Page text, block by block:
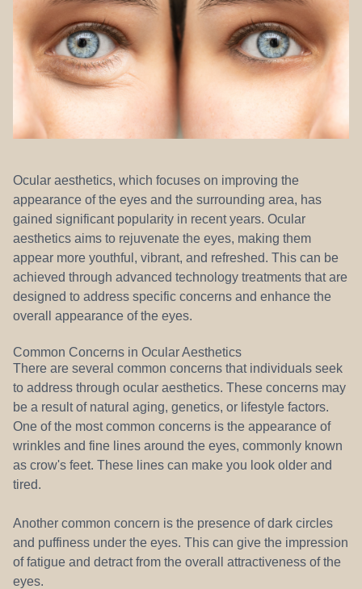
Ocular aesthetics, which focuses on improving the
appearance of the eyes and the surrounding area, has
gained significant popularity in recent years. Ocular
aesthetics aims to rejuvenate the eyes, making them
appear more youthful, vibrant, and refreshed. This can be
achieved through advanced technology treatments that are
designed to address specific concerns and enhance the
overall appearance of the eyes.
Common Concerns in Ocular Aesthetics
There are several common concerns that individuals seek
to address through ocular aesthetics. These concerns may
be a result of natural aging, genetics, or lifestyle factors.
One of the most common concerns is the appearance of
wrinkles and fine lines around the eyes, commonly known
as crow's feet. These lines can make you look older and
tired.
Another common concern is the presence of dark circles
and puffiness under the eyes. This can give the impression
of fatigue and detract from the overall attractiveness of the
eyes.
REFERRALS